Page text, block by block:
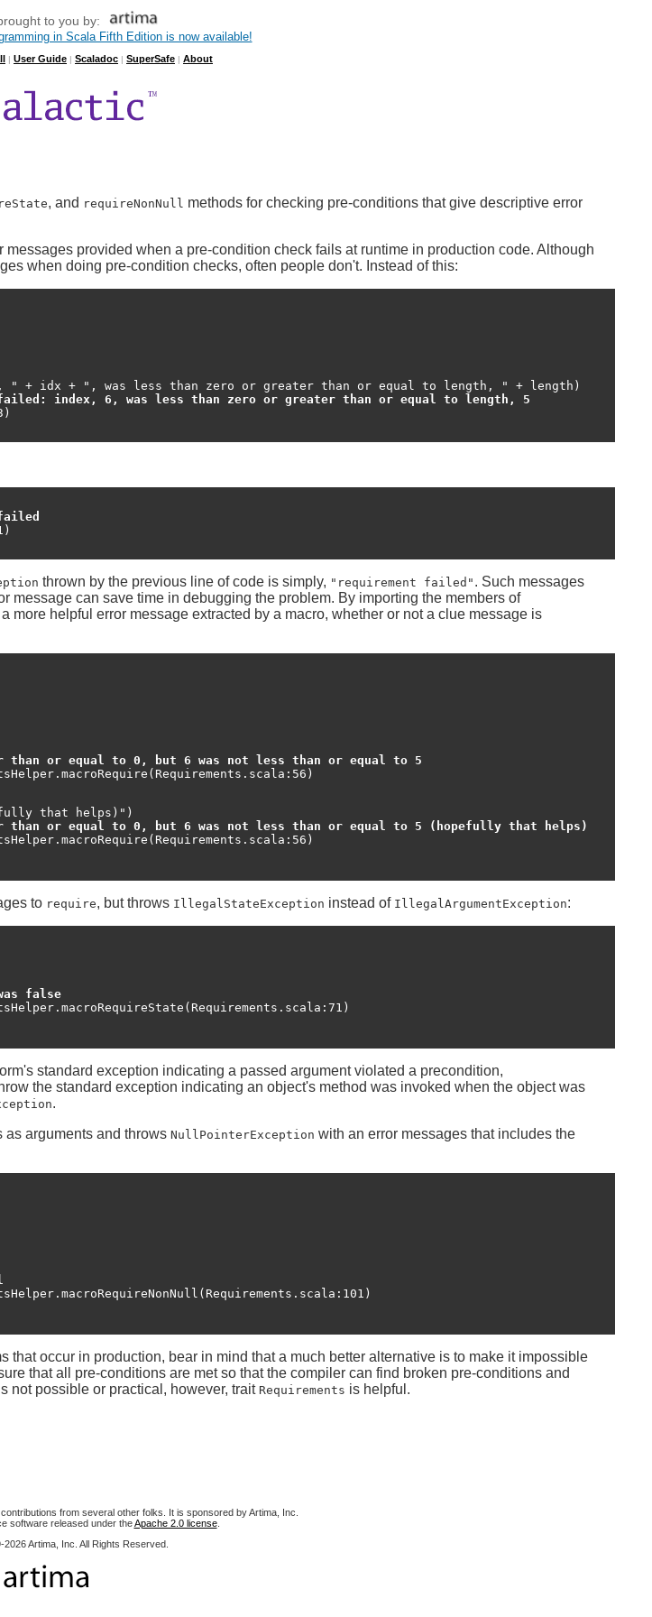
to you by:
in Scala Fifth Edition is now available!
User Guide Scaladoc SuperSafe About
, and requireNonNull methods for checking pre-conditions that give descriptive error
messages provided when a pre-condition check fails at runtime in production code. Although
when doing pre-condition checks, often people don't. Instead of this:
" + idx + ", was less than zero or greater than or equal to length, " + length)
failed: index, 6, was less than zero or greater than or equal to length, 5
thrown by the previous line of code is simply, "requirement failed" . Such messages
message can save time in debugging the problem. By importing the members of
more helpful error message extracted by a macro, whether or not a clue message is
than or equal to 0, but 6 was not less than or equal to 5
that helps)")
than or equal to 0, but 6 was not less than or equal to 5 (hopefully that helps)
to require, but throws IllegalStateException instead of IllegalArgumentException:
false
standard exception indicating a passed argument violated a precondition,
the standard exception indicating an object's method was invoked when the object was
.
as arguments and throws NullPointerException with an error messages that includes the
that occur in production, bear in mind that a much better alternative is to make it impossible
that all pre-conditions are met so that the compiler can find broken pre-conditions and
not possible or practical, however, trait Requirements is helpful.
from several other folks. It is sponsored by Artima, Inc.
software released under theApache 2.0 license.
Artima, Inc. All Rights Reserved.